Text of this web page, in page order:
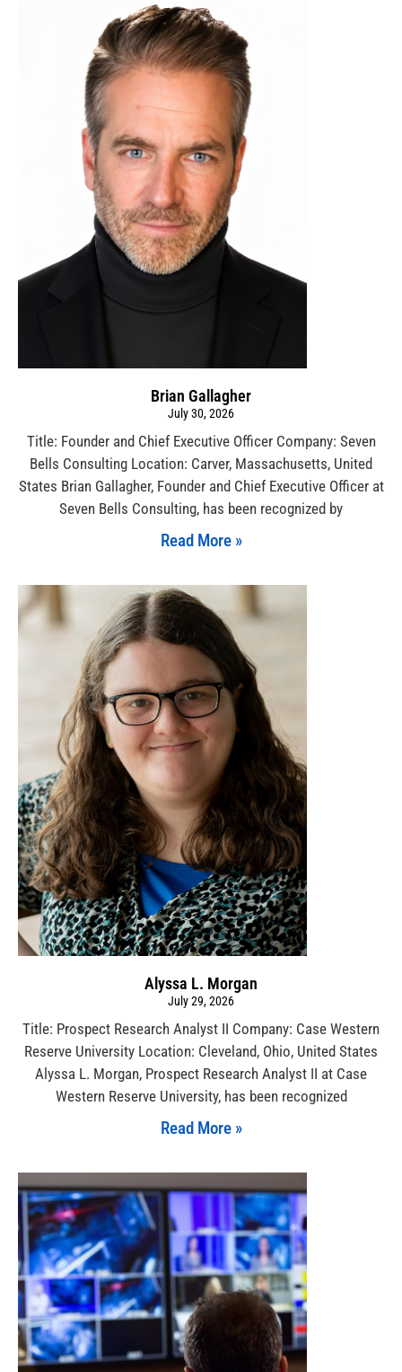
Brian Gallagher
July 30, 2026
Title: Founder and Chief Executive Officer Company: Seven
Bells Consulting Location: Carver, Massachusetts, United
States Brian Gallagher, Founder and Chief Executive Officer at
Seven Bells Consulting, has been recognized by
Read More »
Alyssa L. Morgan
July 29, 2026
Title: Prospect Research Analyst II Company: Case Western
Reserve University Location: Cleveland, Ohio, United States
Alyssa L. Morgan, Prospect Research Analyst II at Case
Western Reserve University, has been recognized
Read More »